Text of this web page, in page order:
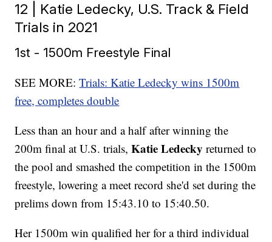
12 | Katie Ledecky, U.S. Track & Field
Trials in 2021
1st - 1500m Freestyle Final
SEE MORE:Trials: Katie Ledecky wins 1500m
free, completes double
Less than an hour and a half after winning the
200m final at U.S. trials,Katie Ledecky returned to
the pool and smashed the competition in the 1500m
freestyle, lowering a meet record she'd set during the
prelims down from 15:43.10 to 15:40.50.
Her 1500m win qualified her for a third individual